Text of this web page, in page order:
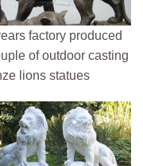
factory produced
of outdoor casting
lions statues